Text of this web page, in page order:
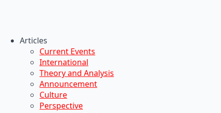
Articles
Current Events
International
Theory and Analysis
Announcement
Culture
Perspective